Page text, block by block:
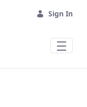
Sign In